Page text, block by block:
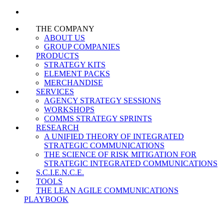
THE COMPANY
ABOUT US
GROUP COMPANIES
PRODUCTS
STRATEGY KITS
ELEMENT PACKS
MERCHANDISE
SERVICES
AGENCY STRATEGY SESSIONS
WORKSHOPS
COMMS STRATEGY SPRINTS
RESEARCH
A UNIFIED THEORY OF INTEGRATED
STRATEGIC COMMUNICATIONS
THE SCIENCE OF RISK MITIGATION FOR
STRATEGIC INTEGRATED COMMUNICATIONS
S.C.I.E.N.C.E.
TOOLS
THE LEAN AGILE COMMUNICATIONS
PLAYBOOK